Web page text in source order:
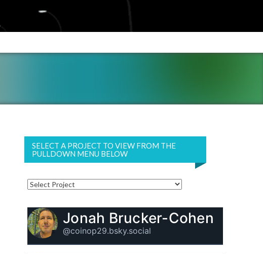
SELECT A PROJECT TO VIEW FROM THE
PULLDOWN MENU BELOW
Jonah Brucker-Cohen
@coinop29.bsky.social